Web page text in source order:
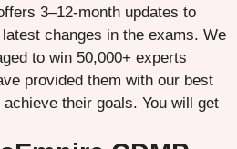
3–12-month updates to
changes in the exams. We
to win 50,000+ experts
provided them with our best
their goals. You will get